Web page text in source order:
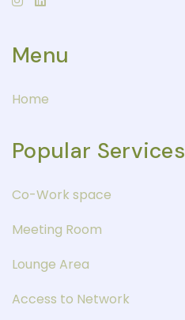
Menu
Home
Popular Services
Co-Work space
Meeting Room
Lounge Area
Access to Network